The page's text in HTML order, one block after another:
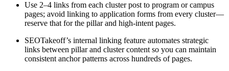
Use 2–4 links from each cluster post to program or campus
pages; avoid linking to application forms from every cluster—
reserve that for the pillar and high-intent pages.
SEOTakeoff’s internal linking feature automates strategic
links between pillar and cluster content so you can maintain
consistent anchor patterns across hundreds of pages.